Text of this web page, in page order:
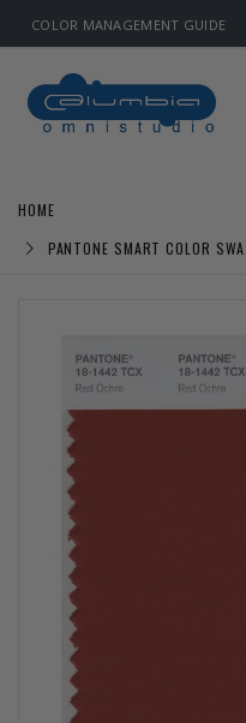
COLOR MANAGEMENT GUIDE
HOME
PANTONE SMART COLOR